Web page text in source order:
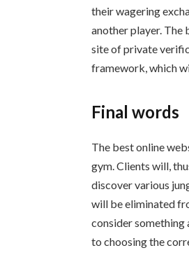
their wagering
another player. The
site of private
framework, which
Final words
The best online
gym. Clients will,
discover various
will be eliminated
consider something
to choosing the